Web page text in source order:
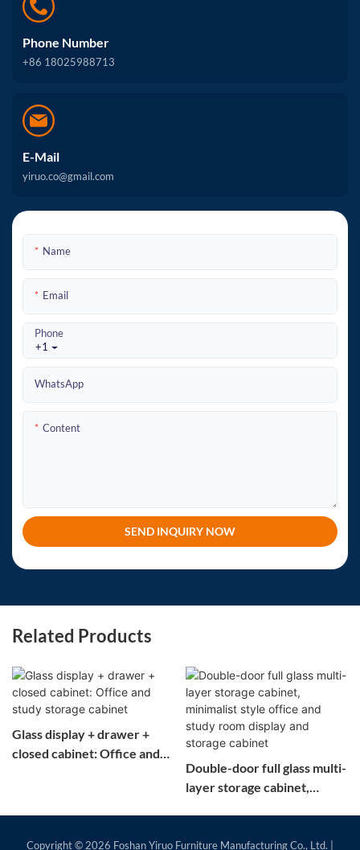
Phone Number
+86 18025988713
E-Mail
yiruo.co@gmail.com
Name
Email
+1
Phone
WhatsApp
Content
SEND INQUIRY NOW
Related Products
Glass display + drawer +
closed cabinet: Office and
Double-door full glass multi-
layer storage cabinet,
storage cabinet
Copyright © 2026 Foshan Yiruo Furniture Manufacturing Co., Ltd.